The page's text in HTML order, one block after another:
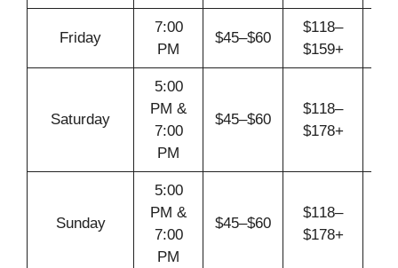
Friday
7:00
PM
$45–$60
$118–
$159+
Saturday
5:00
PM &
7:00
PM
$45–$60
$118–
$178+
Sunday
5:00
PM &
7:00
PM
$45–$60
$118–
$178+